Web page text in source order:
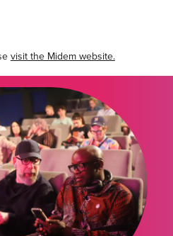
visit the Midem website.